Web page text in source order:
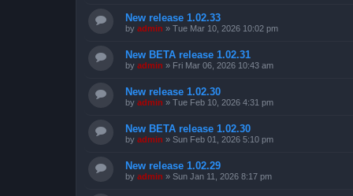
New release 1.02.33
by admin » Tue Mar 10, 2026 10:02 pm
New BETA release 1.02.31
by admin » Fri Mar 06, 2026 10:43 am
New release 1.02.30
by admin » Tue Feb 10, 2026 4:31 pm
New BETA release 1.02.30
by admin » Sun Feb 01, 2026 5:10 pm
New release 1.02.29
by admin » Sun Jan 11, 2026 8:17 pm